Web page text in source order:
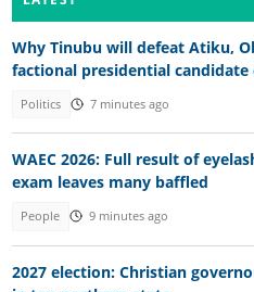
Why Tinubu will defeat Atiku,
factional presidential candidate
Politics 7 minutes ago
WAEC 2026: Full result of
exam leaves many baffled
People 9 minutes ago
2027 election: Christian